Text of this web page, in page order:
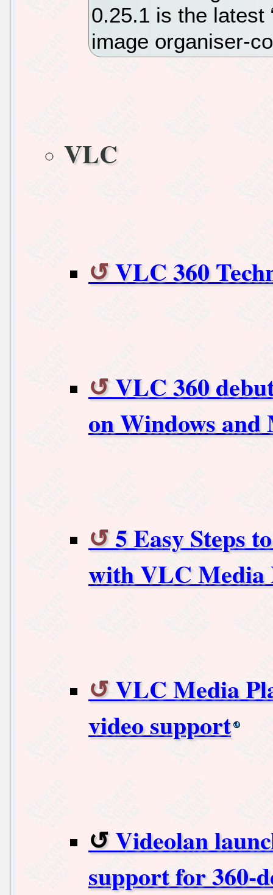
0.25.1 is the latest
image organiser-
VLC
VLC 360
VLC 360
on Windows
5 Easy Steps
with VLC Media
VLC Media
video support
Videolan
support for 360-